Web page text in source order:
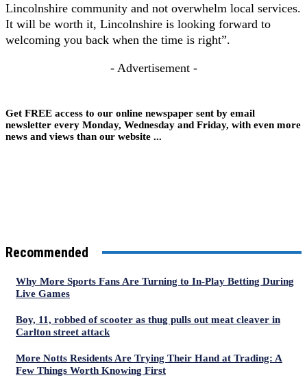
Lincolnshire community and not overwhelm local services.
It will be worth it, Lincolnshire is looking forward to
welcoming you back when the time is right”.
- Advertisement -
Get FREE access to our online newspaper sent by email
newsletter every Monday, Wednesday and Friday, with even more
news and views than our website ...
Recommended
Why More Sports Fans Are Turning to In-Play Betting During
Live Games
Boy, 11, robbed of scooter as thug pulls out meat cleaver in
Carlton street attack
More Notts Residents Are Trying Their Hand at Trading: A
Few Things Worth Knowing First